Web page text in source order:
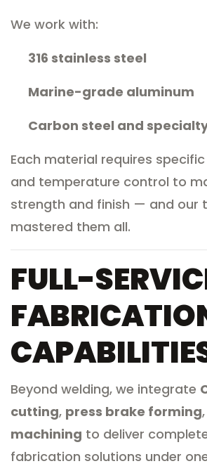
We work with:
316 stainless steel
Marine-grade aluminum
Carbon steel and
Each material requires
and temperature control to
strength and finish — and our
mastered them all.
FULL-
Beyond welding, we integrate
cutting, press brake forming
machining to deliver
fabrication solutions under